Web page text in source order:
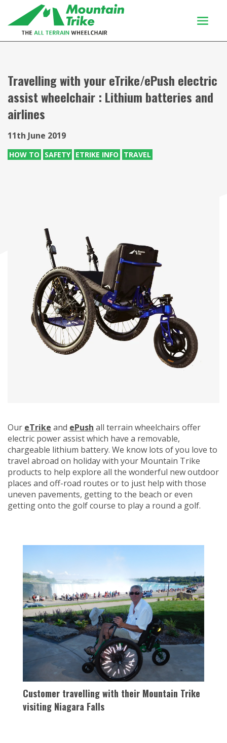
Buy Or Try
Using your trike
Customers
Discover
About
Travelling with your eTrike/ePush electric
assist wheelchair : Lithium batteries and
airlines
11th June 2019
HOW TO SAFETY ETRIKE INFO TRAVEL
Our eTrike and ePush all terrain wheelchairs offer
electric power assist which have a removable,
chargeable lithium battery. We know lots of you love to
travel abroad on holiday with your Mountain Trike
products to help explore all the wonderful new outdoor
places and off-road routes or to just help with those
uneven pavements, getting to the beach or even
getting onto the golf course to play a round a golf.
Customer travelling with their Mountain Trike
visiting Niagara Falls